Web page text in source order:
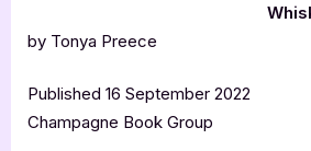
by Tonya Preece
Published 16 September 2022
Champagne Book Group